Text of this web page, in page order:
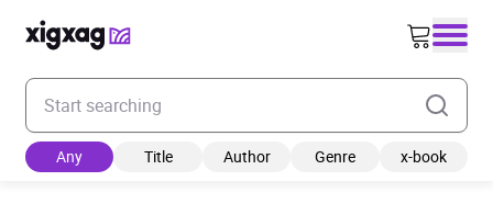
Enter your search keyword
Any Title Author Genre x-book